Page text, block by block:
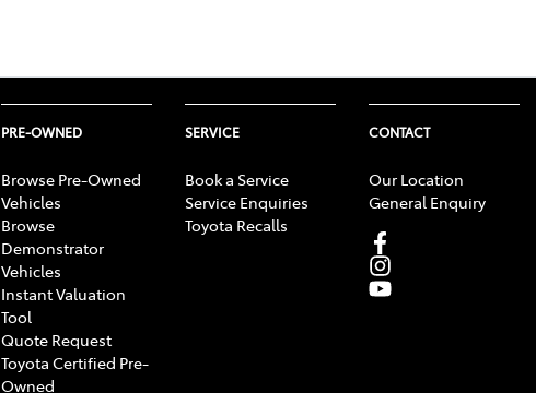
PRE-OWNED
Browse Pre-Owned
Vehicles
Browse
Demonstrator
Vehicles
Instant Valuation
Tool
Quote Request
Toyota Certified Pre-
Owned
SERVICE
Book a Service
Service Enquiries
Toyota Recalls
CONTACT
Our Location
General Enquiry